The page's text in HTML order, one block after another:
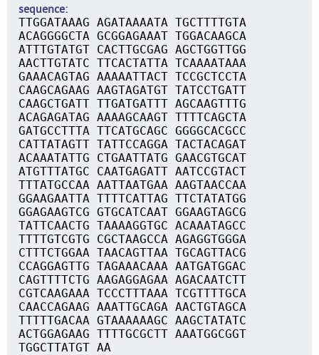
sequence
TTGGATAAAG AGATAAAATA TGCTTTTGTA
ACAGGGGCTA GCGGAGAAAT TGGACAAGCA
ATTTGTATGT CACTTGCGAG AGCTGGTTGG
AACTTGTATC TTCACTATTA TCAAAATAAA
GAAACAGTAG AAAAATTACT TCCGCTCCTA
CAAGCAGAAG AAGTAGATGT TATCCTGATT
CAAGCTGATT TTGATGATTT AGCAAGTTTG
ACAGAGATAG AAAAGCAAGT TTTTCAGCTA
GATGCCTTTA TTCATGCAGC GGGGCACGCC
CATTATAGTT TATTCCAGGA TACTACAGAT
ACAAATATTG CTGAATTATG GAACGTGCAT
ATGTTTATGC CAATGAGATT AATCCGTACT
TTTATGCCAA AATTAATGAA AAGTAACCAA
GGAAGAATTA TTTTCATTAG TTCTATATGG
GGAGAAGTCG GTGCATCAAT GGAAGTAGCG
TATTCAACTG TAAAAGGTGC ACAAATAGCC
TTTTGTCGTG CGCTAAGCCA AGAGGTGGGA
CTTTCTGGAA TAACAGTTAA TGCAGTTACG
CCAGGAGTTG TAGAAACAAA AATGATGGAC
CAGTTTTCTG AAGAGGAGAA AGACAATCTT
CGTCAAGAAA TCCCTTTAAA TCGTTTTGCA
CAACCAGAAG AAATTGCAGA AACTGTAGCA
TTTTTGACAA GTAAAAAAGC AAGCTATATC
ACTGGAGAAG TTTTGCGCTT AAATGGCGGT
TGGCTTATGT AA